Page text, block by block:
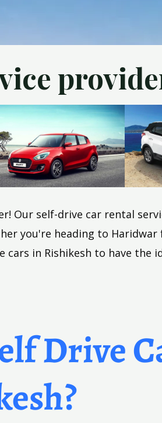
Our self-drive car rental
you're heading to
in Rishikesh to have the
Drive